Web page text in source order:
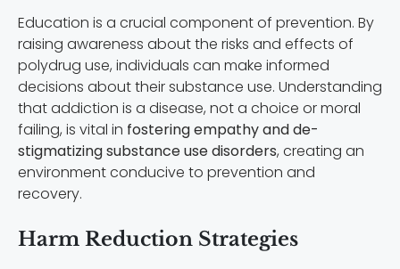
Education is a crucial component of prevention. By
raising awareness about the risks and effects of
polydrug use, individuals can make informed
decisions about their substance use. Understanding
that addiction is a disease, not a choice or moral
failing, is vital in fostering empathy and de-
stigmatizing substance use disorders, creating an
environment conducive to prevention and
recovery.
Harm Reduction Strategies